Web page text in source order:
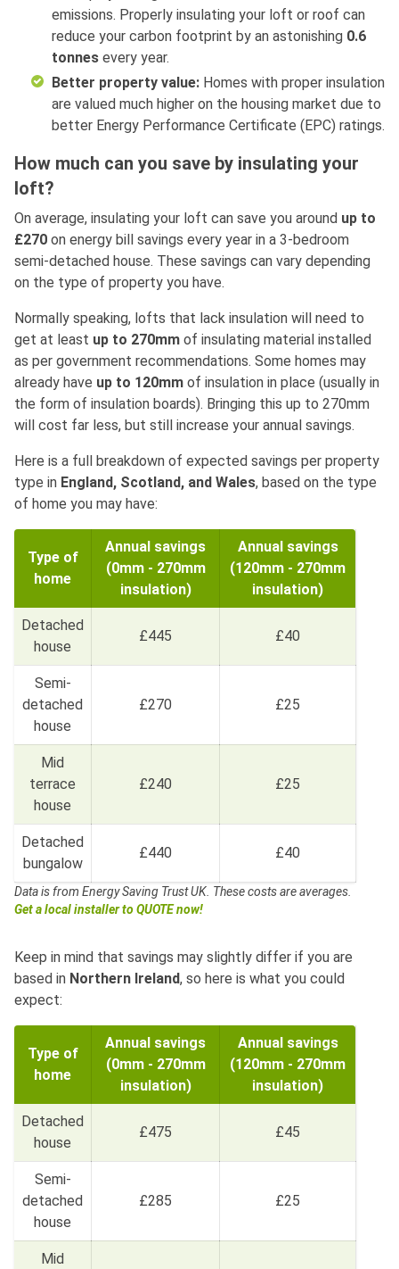
emissions. Properly insulating your loft or roof can
reduce your carbon footprint by an astonishing 0.6
tonnes every year.
Better property value: Homes with proper insulation
are valued much higher on the housing market due to
better Energy Performance Certificate (EPC) ratings.
How much can you save by insulating your
loft?
On average, insulating your loft can save you around up to
£270 on energy bill savings every year in a 3-bedroom
semi-detached house. These savings can vary depending
on the type of property you have.
Normally speaking, lofts that lack insulation will need to
get at least up to 270mm of insulating material installed
as per government recommendations. Some homes may
already have up to 120mm of insulation in place (usually in
the form of insulation boards). Bringing this up to 270mm
will cost far less, but still increase your annual savings.
Here is a full breakdown of expected savings per property
type in England, Scotland, and Wales, based on the type
of home you may have:
Type of
home
Annual savings
(0mm - 270mm
insulation)
Annual savings
(120mm - 270mm
insulation)
Detached
house
£445 £40
Semi-
detached
house
£270 £25
Mid
terrace
house
£240 £25
Detached
bungalow
£440 £40
Data is from Energy Saving Trust UK. These costs are averages.
Get a local installer to QUOTE now!
Keep in mind that savings may slightly differ if you are
based in Northern Ireland, so here is what you could
expect:
Type of
home
Annual savings
(0mm - 270mm
insulation)
Annual savings
(120mm - 270mm
insulation)
Detached
house
£475 £45
Semi-
detached
house
£285 £25
Mid